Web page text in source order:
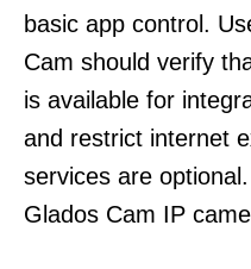
basic app control.
Cam should verify
is available for
and restrict internet
services are
Glados Cam IP